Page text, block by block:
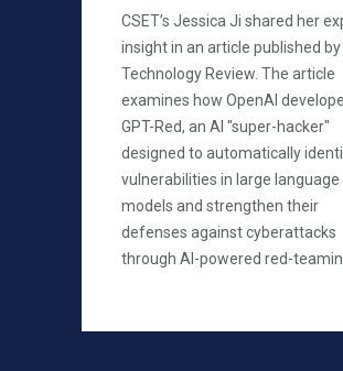
CSET’s Jessica Ji shared her
insight in an article published by
Technology Review. The article
examines how OpenAI
GPT-Red, an AI "super-hacker"
designed to automatically
vulnerabilities in large language
models and strengthen their
defenses against cyberattacks
through AI-powered red-